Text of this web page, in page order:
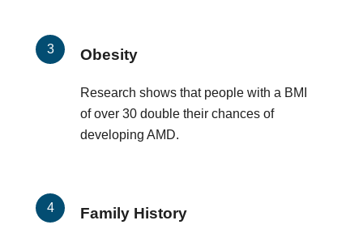
Obesity
Research shows that people with a BMI
of over 30 double their chances of
developing AMD.
Family History